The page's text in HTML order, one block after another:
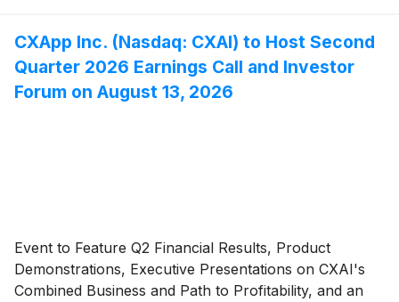
CXApp Inc. (Nasdaq: CXAI) to Host Second
Quarter 2026 Earnings Call and Investor
Forum on August 13, 2026
Event to Feature Q2 Financial Results, Product
Demonstrations, Executive Presentations on CXAI's
Combined Business and Path to Profitability, and an